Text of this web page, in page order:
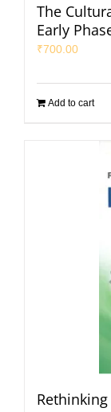
The
Early
₹700.00
Add to cart